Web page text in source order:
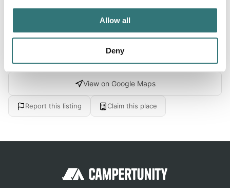
Allow all
Deny
getaway trip.
View on Google Maps
Report this listing Claim this place